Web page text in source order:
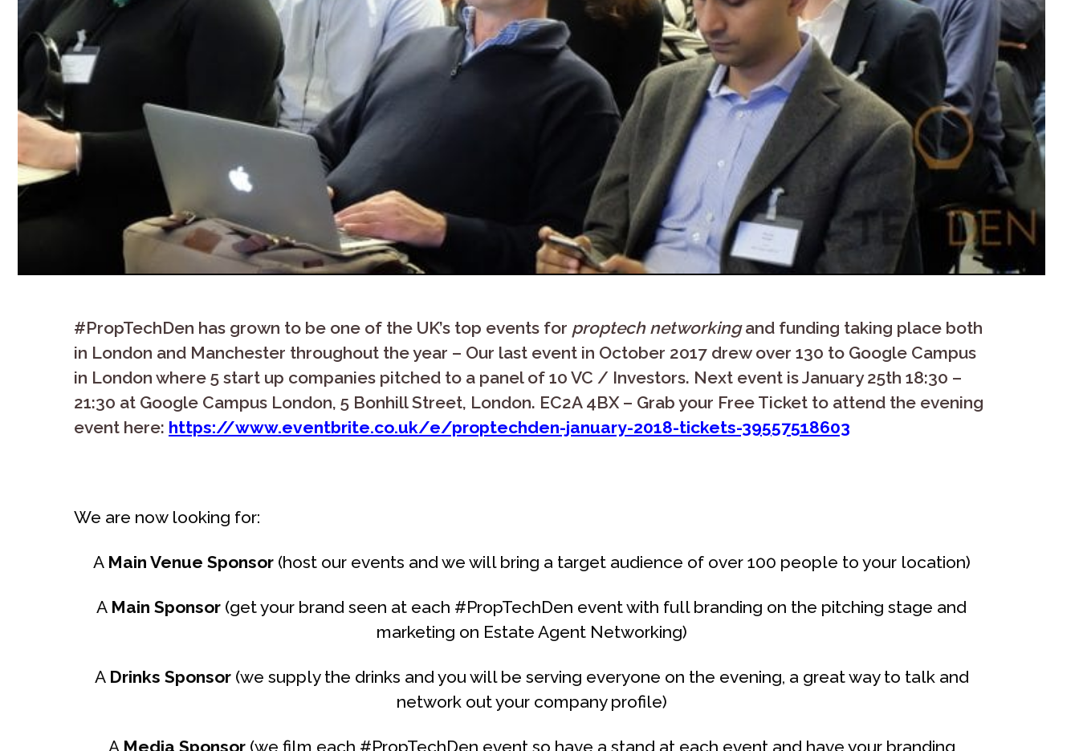
#PropTechDen has grown to be one of the UK’s top events for proptech networkingand funding taking place both
in London and Manchester throughout the year – Our last event in October 2017 drew over 130 to Google Campus
in London where 5 start up companies pitched to a panel of 10 VC / Investors. Next event is January 25th 18:30 –
21:30 at Google Campus London, 5 Bonhill Street, London. EC2A 4BX – Grab your Free Ticket to attend the evening
event here: https://www.eventbrite.co.uk/e/proptechden-january-2018-tickets-39557518603
We are now looking for:
A Main Venue Sponsor(host our events and we will bring a target audience of over 100 people to your location)
A Main Sponsor (get your brand seen at each #PropTechDen event with full branding on the pitching stage and
marketing on Estate Agent Networking)
A Drinks Sponsor(we supply the drinks and you will be serving everyone on the evening, a great way to talk and
network out your company profile)
A Media Sponsor(we film each #PropTechDen event so have a stand at each event and have your branding